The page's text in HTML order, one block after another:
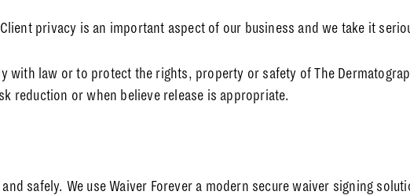
privacy is an important aspect of our business and we take it
with law or to protect the rights, property or safety of The
reduction or when believe release is appropriate.
safely. We use Waiver Forever a modern secure waiver signing